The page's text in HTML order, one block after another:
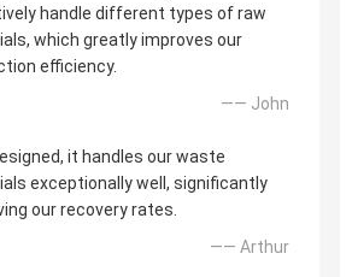
handle different types of raw
which greatly improves our
efficiency.
—— John
it handles our waste
exceptionally well, significantly
our recovery rates.
—— Arthur